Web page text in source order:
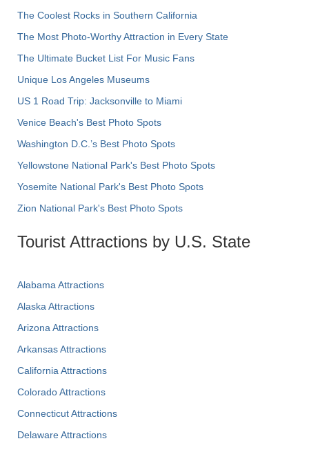
The Coolest Rocks in Southern California
The Most Photo-Worthy Attraction in Every State
The Ultimate Bucket List For Music Fans
Unique Los Angeles Museums
US 1 Road Trip: Jacksonville to Miami
Venice Beach's Best Photo Spots
Washington D.C.’s Best Photo Spots
Yellowstone National Park's Best Photo Spots
Yosemite National Park's Best Photo Spots
Zion National Park's Best Photo Spots
Tourist Attractions by U.S. State
Alabama Attractions
Alaska Attractions
Arizona Attractions
Arkansas Attractions
California Attractions
Colorado Attractions
Connecticut Attractions
Delaware Attractions